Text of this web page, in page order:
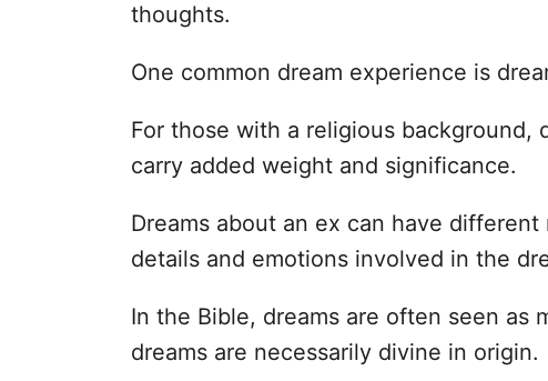
thoughts.
One common dream experience is
For those with a religious background,
carry added weight and significance.
Dreams about an ex can have
details and emotions involved in the
In the Bible, dreams are often seen as
dreams are necessarily divine in origin.